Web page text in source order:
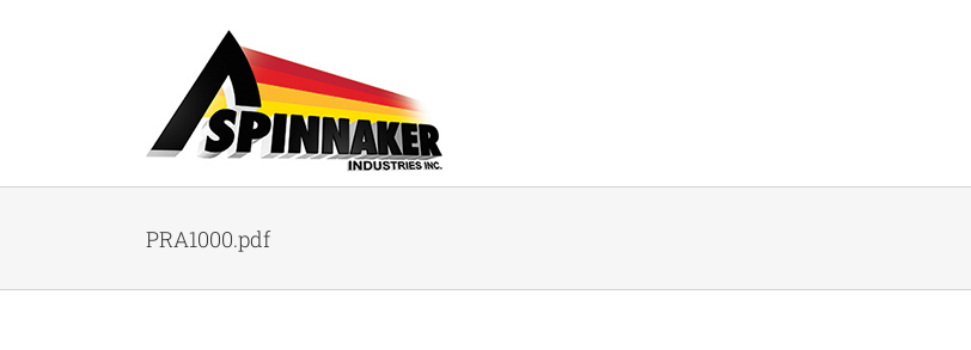
PRA1000.pdf